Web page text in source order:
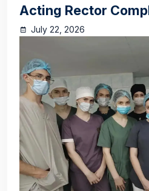
Acting Rector
July 22, 2026